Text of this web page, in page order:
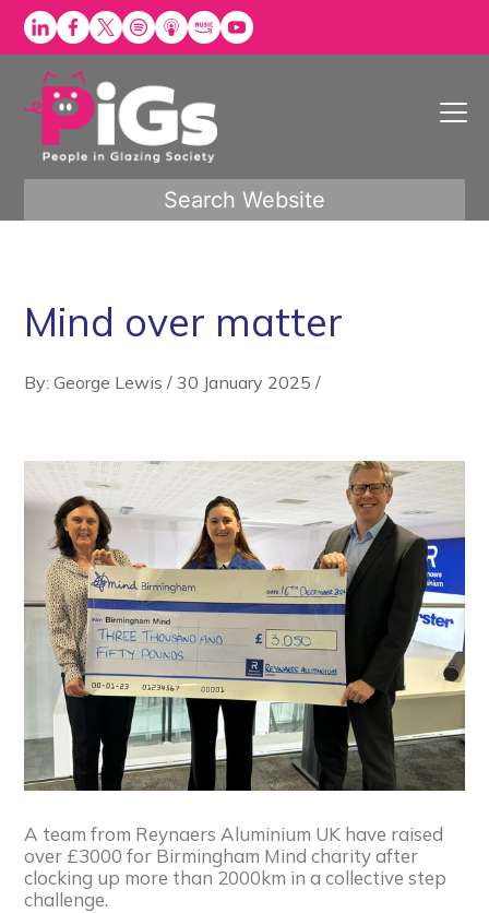
Skip
Search Website
Mind over matter
By: George Lewis /30 January 2025 /
A team from Reynaers Aluminium UK have raised
over £3000 for Birmingham Mind charity after
clocking up more than 2000km in a collective step
challenge.